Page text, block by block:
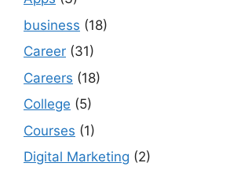
business (18)
Career (31)
Careers (18)
College (5)
Courses (1)
Digital Marketing (2)